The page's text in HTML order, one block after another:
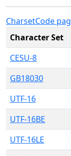
CharsetCode
Character Set
CESU-8
GB18030
UTF-16
UTF-16BE
UTF-16LE